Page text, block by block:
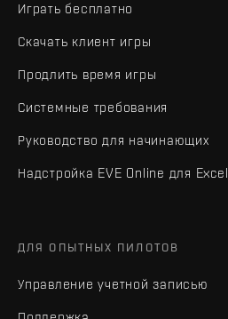
Играть бесплатно
Скачать клиент игры
Продлить время игры
Системные требования
Руководство для начинающих
Надстройка EVE Online для Excel
ДЛЯ ОПЫТНЫХ ПИЛОТОВ
Управление учетной записью